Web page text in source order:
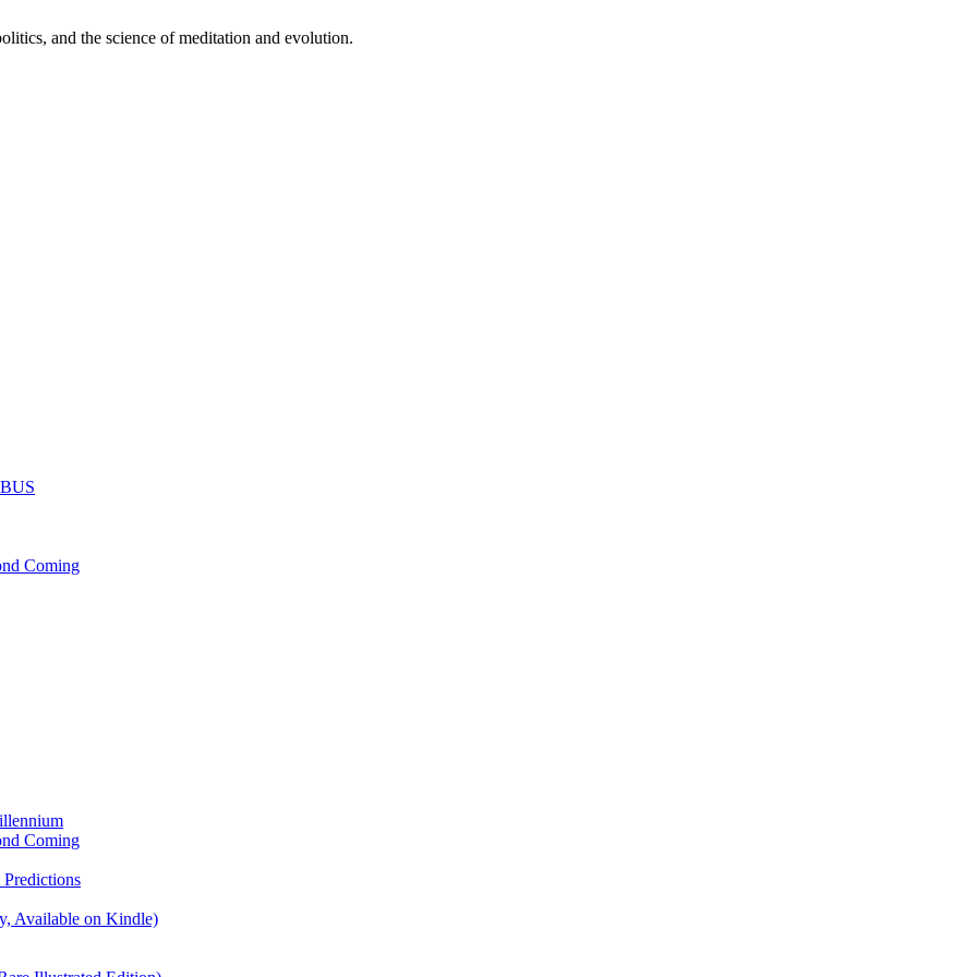
and the science of meditation and evolution.
Coming
Coming
Available on Kindle)